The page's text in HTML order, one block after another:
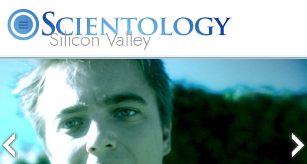
Silicon Valley
About
Us
L. Ron
Hubbard
Scientology?
Beginning
Services